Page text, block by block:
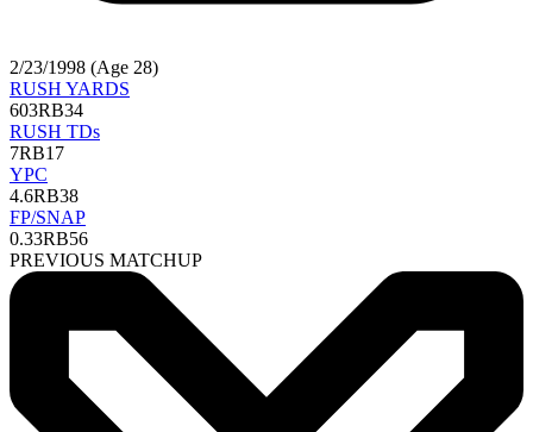
2/23/1998 (Age 28)
RUSH YARDS
603RB34
RUSH TDs
7RB17
YPC
4.6RB38
FP/SNAP
0.33RB56
PREVIOUS MATCHUP